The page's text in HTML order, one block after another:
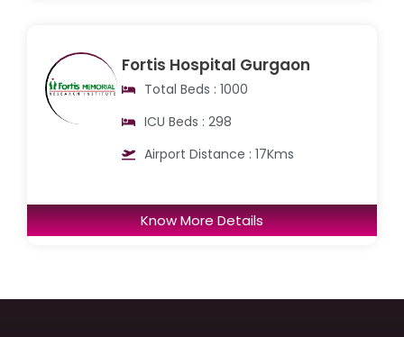
Fortis Hospital Gurgaon
Total Beds : 1000
ICU Beds : 298
Airport Distance : 17Kms
Know More Details